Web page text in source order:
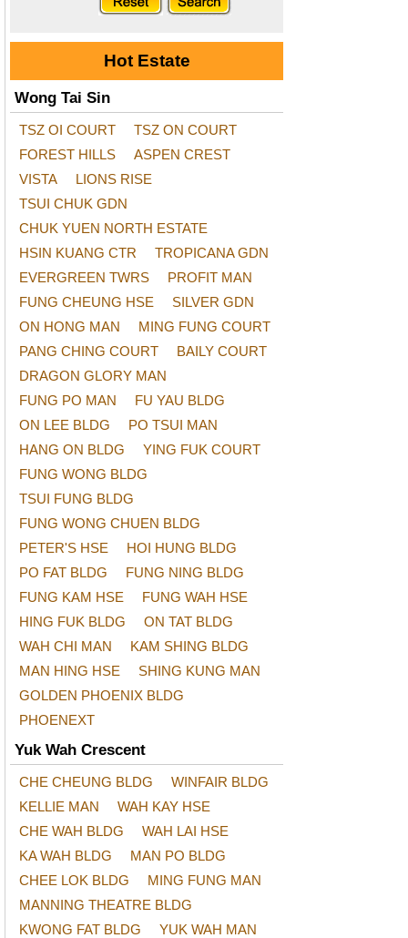
Hot Estate
Wong Tai Sin
TSZ OI COURT
TSZ ON COURT
FOREST HILLS
ASPEN CREST
VISTA
LIONS RISE
TSUI CHUK GDN
CHUK YUEN NORTH ESTATE
HSIN KUANG CTR
TROPICANA GDN
EVERGREEN TWRS
PROFIT MAN
FUNG CHEUNG HSE
SILVER GDN
ON HONG MAN
MING FUNG COURT
PANG CHING COURT
BAILY COURT
DRAGON GLORY MAN
FUNG PO MAN
FU YAU BLDG
ON LEE BLDG
PO TSUI MAN
HANG ON BLDG
YING FUK COURT
FUNG WONG BLDG
TSUI FUNG BLDG
FUNG WONG CHUEN BLDG
PETER'S HSE
HOI HUNG BLDG
PO FAT BLDG
FUNG NING BLDG
FUNG KAM HSE
FUNG WAH HSE
HING FUK BLDG
ON TAT BLDG
WAH CHI MAN
KAM SHING BLDG
MAN HING HSE
SHING KUNG MAN
GOLDEN PHOENIX BLDG
PHOENEXT
Yuk Wah Crescent
CHE CHEUNG BLDG
WINFAIR BLDG
KELLIE MAN
WAH KAY HSE
CHE WAH BLDG
WAH LAI HSE
KA WAH BLDG
MAN PO BLDG
CHEE LOK BLDG
MING FUNG MAN
MANNING THEATRE BLDG
KWONG FAT BLDG
YUK WAH MAN